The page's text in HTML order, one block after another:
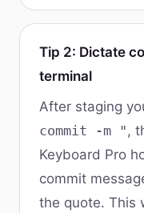
Tip 2: Dictate
terminal
After staging
commit -m ",
Keyboard Pro
commit
the quote. This